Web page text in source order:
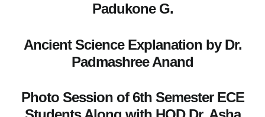
Padukone G.
Ancient Science Explanation by Dr.
Padmashree Anand
Photo Session of 6th Semester ECE